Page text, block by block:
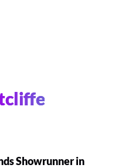
Showrunner in